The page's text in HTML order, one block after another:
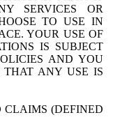
SERVICES OR
TO USE IN
YOUR USE OF
IS SUBJECT
AND YOU
THAT ANY USE IS
CLAIMS (DEFINED